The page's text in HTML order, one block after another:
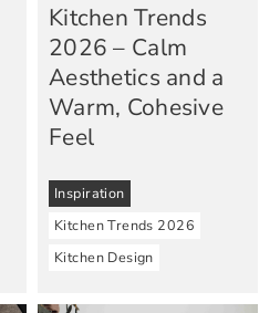
Kitchen Trends
2026 – Calm
Aesthetics and a
Warm, Cohesive
Feel
Inspiration
Kitchen Trends 2026
Kitchen Design